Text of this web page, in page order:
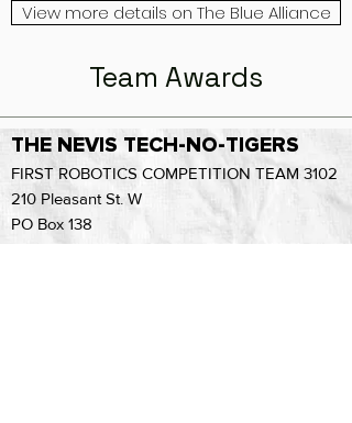
View more details on The Blue Alliance
Team Awards
THE NEVIS TECH-NO-TIGERS
FIRST ROBOTICS COMPETITION TEAM 3102
210 Pleasant St. W
PO Box 138
Nevis MN 56467